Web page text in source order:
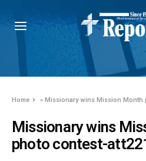
Home »Missionary wins Mission Month
Missionary wins
photo contest-